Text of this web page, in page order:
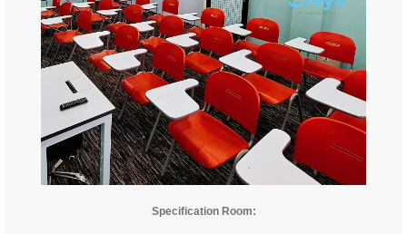
Specification Room: